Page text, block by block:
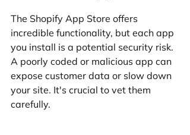
The Shopify App Store offers
incredible functionality, but each app
you install is a potential security risk.
A poorly coded or malicious app can
expose customer data or slow down
your site. It's crucial to vet them
carefully.